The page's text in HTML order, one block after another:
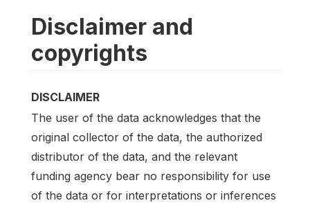
Disclaimer and
copyrights
DISCLAIMER
The user of the data acknowledges that the
original collector of the data, the authorized
distributor of the data, and the relevant
funding agency bear no responsibility for use
of the data or for interpretations or inferences